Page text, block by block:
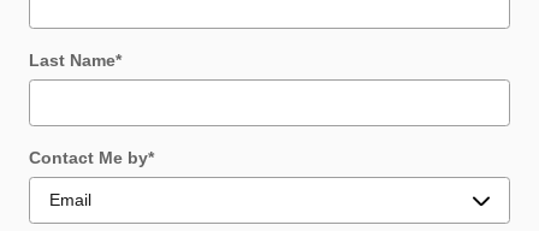
Last Name*
Contact Me by*